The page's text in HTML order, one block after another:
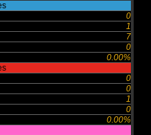
0
1
7
0
0.00%
0
0
1
0
0.00%